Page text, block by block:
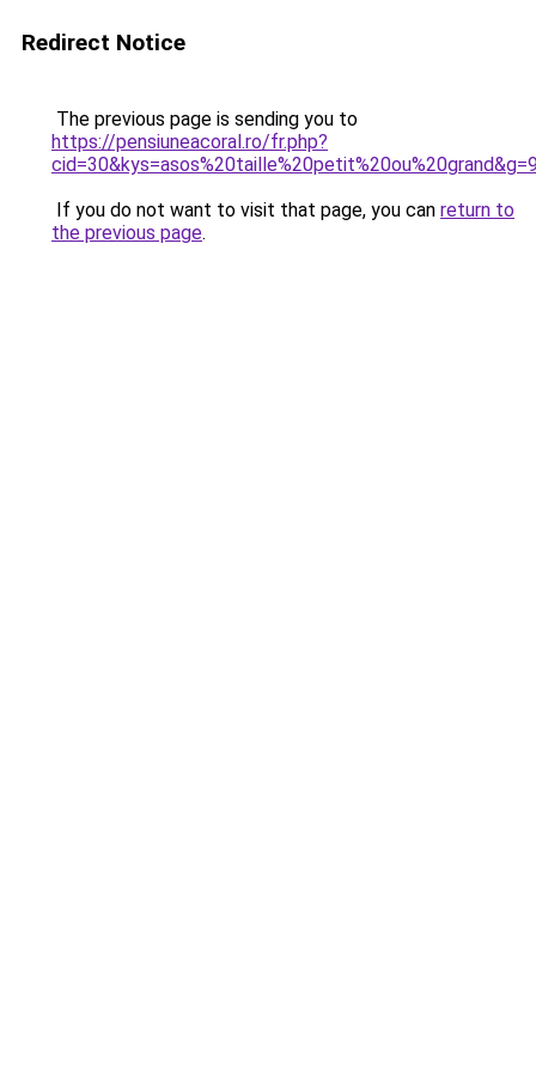
Redirect Notice
The previous page is sending you to
https://pensiuneacoral.ro/fr.php?
If you do not want to visit that page, you can return to
the previous page.